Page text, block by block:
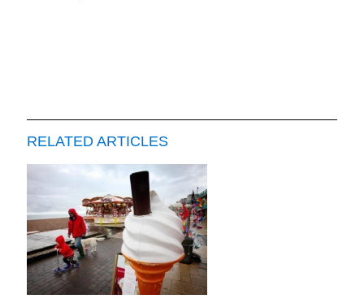
RELATED ARTICLES